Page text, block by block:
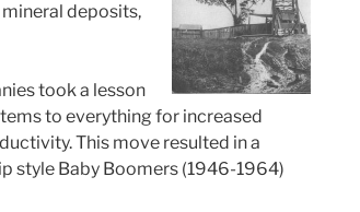
deposits,
took a lesson
to everything for increased
This move resulted in a
style Baby Boomers (1946-1964)